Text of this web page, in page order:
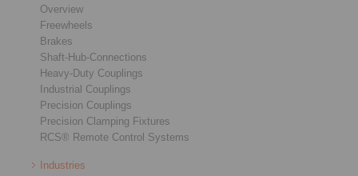
Overview
Freewheels
Brakes
Shaft-Hub-Connections
Heavy-Duty Couplings
Industrial Couplings
Precision Couplings
Precision Clamping Fixtures
RCS® Remote Control Systems
Industries